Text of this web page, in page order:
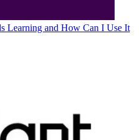
Learning and How Can I Use It